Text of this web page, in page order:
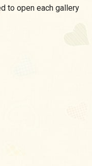
to open each gallery